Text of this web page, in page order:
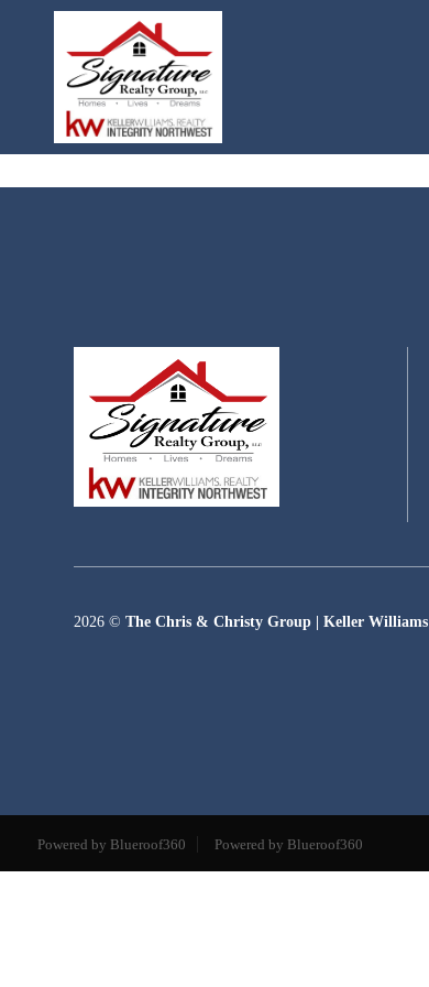
2026 ©The Chris & Christy Group | Keller Williams
Powered by Blueroof360 Powered by Blueroof360